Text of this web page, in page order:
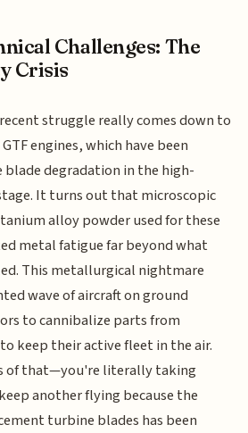
Challenges: The
Crisis
recent struggle really comes down to
engines, which have been
degradation in the high-
It turns out that microscopic
alloy powder used for these
metal fatigue far beyond what
This metallurgical nightmare
wave of aircraft on ground
to cannibalize parts from
keep their active fleet in the air.
of that—you're literally taking
another flying because the
turbine blades has been